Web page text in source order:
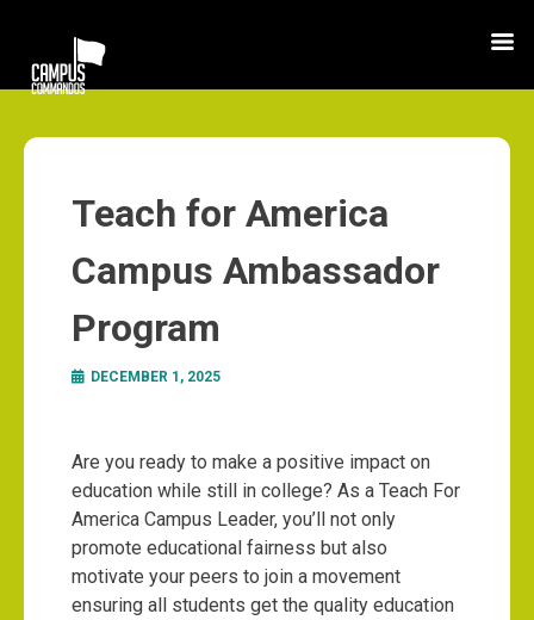
Teach for America
Campus Ambassador
Program
DECEMBER 1, 2025
Are you ready to make a positive impact on
education while still in college? As a Teach For
America Campus Leader, you’ll not only
promote educational fairness but also
motivate your peers to join a movement
ensuring all students get the quality education